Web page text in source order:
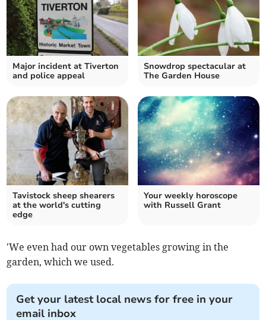
Major incident at Tiverton
and police appeal
Snowdrop spectacular at
The Garden House
Tavistock sheep shearers
at the world's cutting
edge
Your weekly horoscope
with Russell Grant
'We even had our own vegetables growing in the
garden, which we used.
Get your latest local news for free in your
email inbox